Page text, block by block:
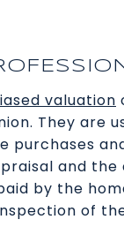
valuation
They are
purchases
and
by the
of